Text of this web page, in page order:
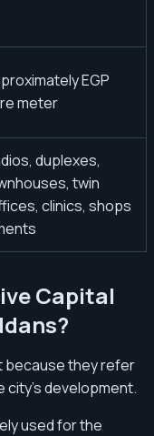
EGP
meter
duplexes,
twin
clinics, shops
Capital
because they refer
development.
used for the